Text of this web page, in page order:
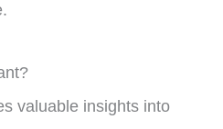
valuable insights into